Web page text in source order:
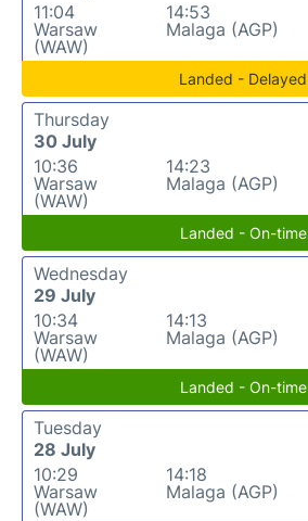
11:04
Warsaw
(WAW)
14:53
Malaga (AGP)
Landed - Delayed
Thursday
30 July
10:36
Warsaw
(WAW)
14:23
Malaga (AGP)
Landed - On-time
Wednesday
29 July
10:34
Warsaw
(WAW)
14:13
Malaga (AGP)
Landed - On-time
Tuesday
28 July
10:29
Warsaw
(WAW)
14:18
Malaga (AGP)